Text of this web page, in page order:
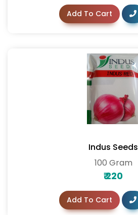
Add To Cart
Indus Seeds
100 Gram
₹220
Add To Cart